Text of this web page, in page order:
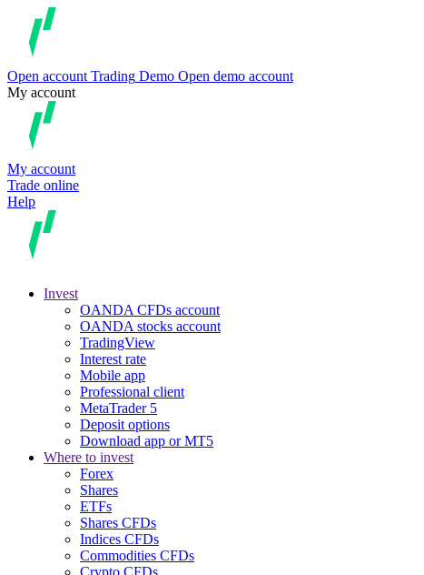
Open account Trading Demo Open demo account
My account
My account
Trade online
Help
Invest
OANDA CFDs account
OANDA stocks account
TradingView
Interest rate
Mobile app
Professional client
MetaTrader 5
Deposit options
Download app or MT5
Where to invest
Forex
Shares
ETFs
Shares CFDs
Indices CFDs
Commodities CFDs
Crypto CFDs